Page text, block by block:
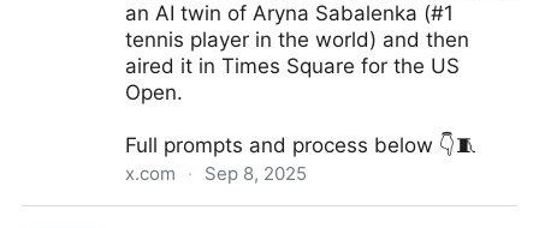
an AI twin of Aryna Sabalenka (#1
tennis player in the world) and then
aired it in Times Square for the US
Open.
Full prompts and process below 👇🧵
x.com · Sep 8, 2025